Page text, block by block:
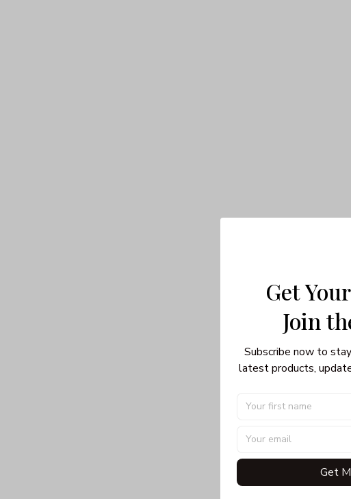
Get
Join
Subscribe now to
latest products,
Get